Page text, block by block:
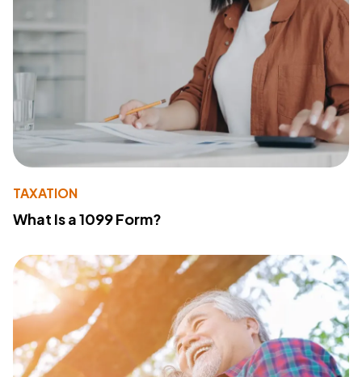
TAXATION
What Is a 1099 Form?